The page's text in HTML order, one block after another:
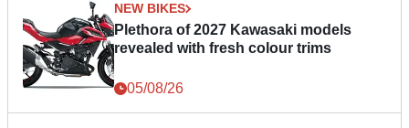
NEW BIKES
Plethora of 2027 Kawasaki models
revealed with fresh colour trims
05/08/26